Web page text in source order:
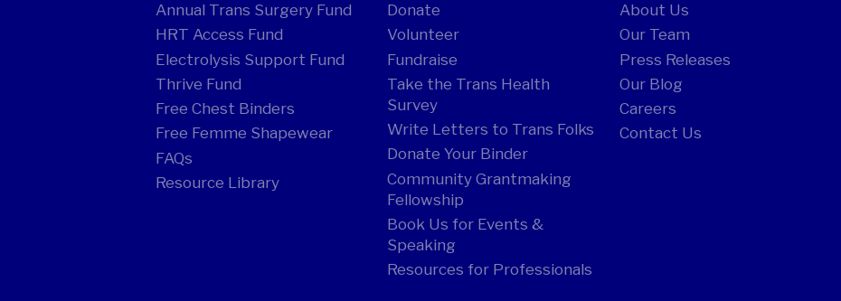
Annual Trans Surgery Fund
HRT Access Fund
Electrolysis Support Fund
Thrive Fund
Free Chest Binders
Free Femme Shapewear
FAQs
Resource Library
Donate
Volunteer
Fundraise
Take the Trans Health
Survey
Write Letters to Trans Folks
Donate Your Binder
Community Grantmaking
Fellowship
Book Us for Events &
Speaking
Resources for Professionals
About Us
Our Team
Press Releases
Our Blog
Careers
Contact Us